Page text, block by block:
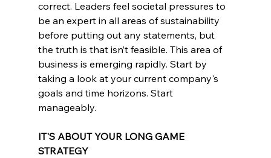
correct. Leaders feel societal pressures to
be an expert in all areas of sustainability
before putting out any statements, but
the truth is that isn’t feasible. This area of
business is emerging rapidly. Start by
taking a look at your current company's
goals and time horizons. Start
manageably.
IT'S ABOUT YOUR LONG GAME
STRATEGY